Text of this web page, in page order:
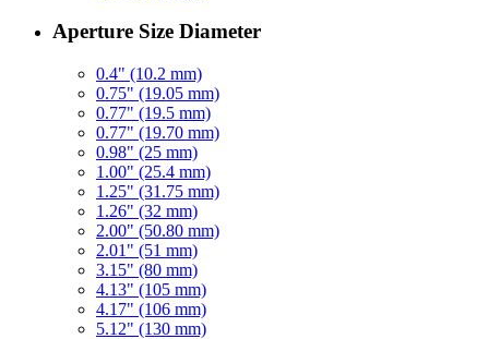
Aperture Size Diameter
0.4" (10.2 mm)
0.75" (19.05 mm)
0.77" (19.5 mm)
0.77" (19.70 mm)
0.98" (25 mm)
1.00" (25.4 mm)
1.25" (31.75 mm)
1.26" (32 mm)
2.00" (50.80 mm)
2.01" (51 mm)
3.15" (80 mm)
4.13" (105 mm)
4.17" (106 mm)
5.12" (130 mm)